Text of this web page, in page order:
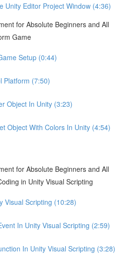
Unity Editor Project Window (4:36)
for Absolute Beginners and All
Game
Setup (0:44)
Platform (7:50)
Object In Unity (3:23)
Object With Colors In Unity (4:54)
for Absolute Beginners and All
in Unity Visual Scripting
Visual Scripting (10:28)
In Unity Visual Scripting (2:59)
In Unity Visual Scripting (3:28)